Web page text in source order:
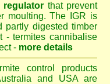
regulator that prevent
moulting. The IGR is
partly digested timber
- termites cannibalise
- more details
control products
and USA are